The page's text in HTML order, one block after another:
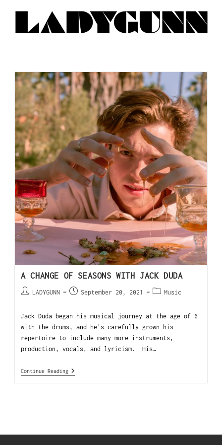
A CHANGE OF SEASONS WITH JACK DUDA
LADYGUNN September 20, 2021 Music
Jack Duda began his musical journey at the age of 6
with the drums, and he's carefully grown his
repertoire to include many more instruments,
production, vocals, and lyricism. His…
Continue Reading